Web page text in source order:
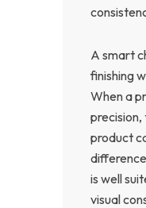
A smart
finishing
When a
precision,
product
is well
visual